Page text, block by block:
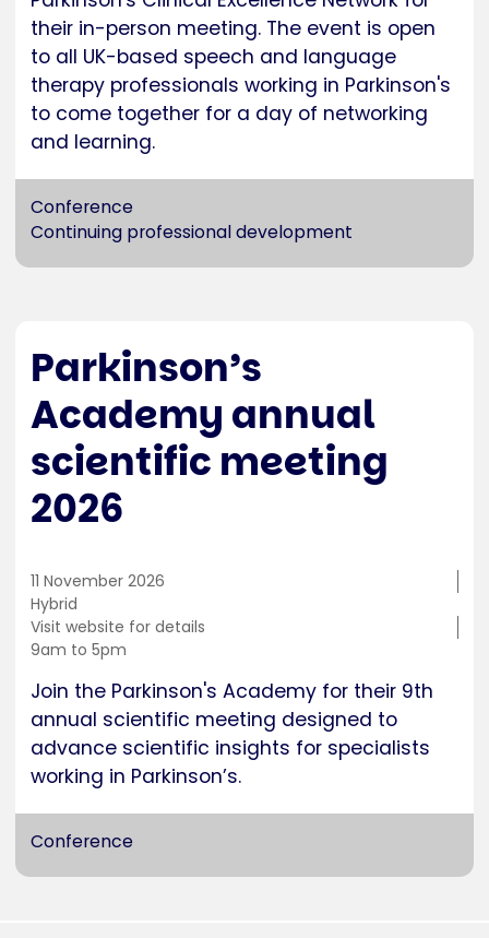
their in-person meeting. The event is open
to all UK-based speech and language
therapy professionals working in Parkinson's
to come together for a day of networking
and learning.
Conference
Continuing professional development
Parkinson’s
Academy annual
scientific meeting
2026
11 November 2026
Training
location
Hybrid
Cost
Visit website for details
Duration
9am to 5pm
Join the Parkinson's Academy for their 9th
annual scientific meeting designed to
advance scientific insights for specialists
working in Parkinson’s.
Conference